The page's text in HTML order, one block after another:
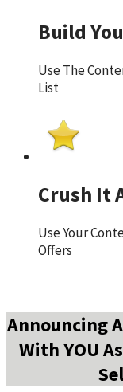
Build
Use The
List
Crush It
Use Your
Offers
Announcing
With YOU